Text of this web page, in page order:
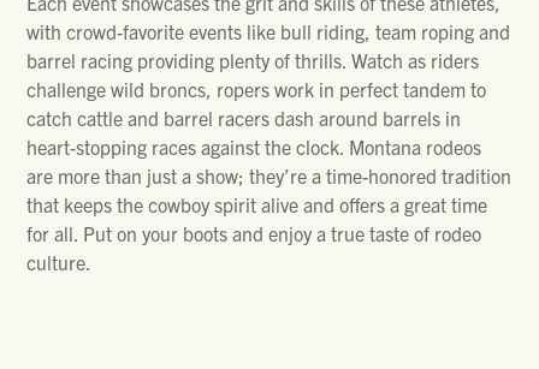
with crowd-favorite events like bull riding, team roping and
barrel racing providing plenty of thrills. Watch as riders
challenge wild broncs, ropers work in perfect tandem to
catch cattle and barrel racers dash around barrels in
heart-stopping races against the clock. Montana rodeos
are more than just a show; they’re a time-honored tradition
that keeps the cowboy spirit alive and offers a great time
for all. Put on your boots and enjoy a true taste of rodeo
culture.